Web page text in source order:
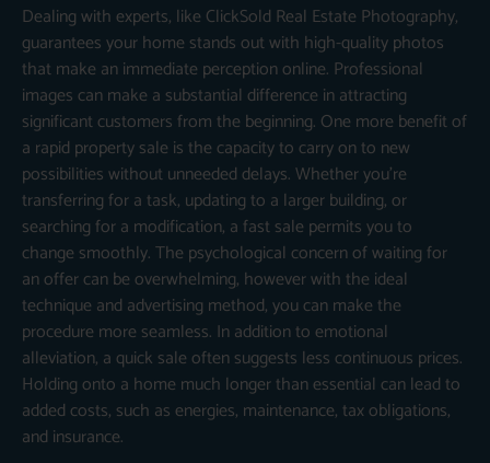
Dealing with experts, like ClickSold Real Estate Photography,
guarantees your home stands out with high-quality photos
that make an immediate perception online. Professional
images can make a substantial difference in attracting
significant customers from the beginning. One more benefit of
a rapid property sale is the capacity to carry on to new
possibilities without unneeded delays. Whether you’re
transferring for a task, updating to a larger building, or
searching for a modification, a fast sale permits you to
change smoothly. The psychological concern of waiting for
an offer can be overwhelming, however with the ideal
technique and advertising method, you can make the
procedure more seamless. In addition to emotional
alleviation, a quick sale often suggests less continuous prices.
Holding onto a home much longer than essential can lead to
added costs, such as energies, maintenance, tax obligations,
and insurance.